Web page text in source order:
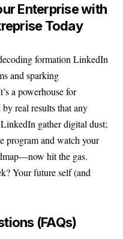
Enterprise with
Today
formation LinkedIn
and sparking
a powerhouse for
real results that any
gather digital dust;
program and watch your
hit the gas.
Your future self (and
(FAQs)